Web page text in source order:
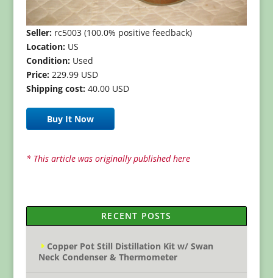
Seller:rc5003 (100.0% positive feedback)
Location:US
Condition:Used
Price:229.99 USD
Shipping cost:40.00 USD
Buy It Now
* This article was originally published here
RECENT POSTS
Copper Pot Still Distillation Kit w/ Swan
Neck Condenser & Thermometer